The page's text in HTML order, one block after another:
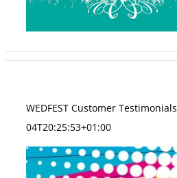
WEDFEST Customer Testimonials
04T20:25:53+01:00